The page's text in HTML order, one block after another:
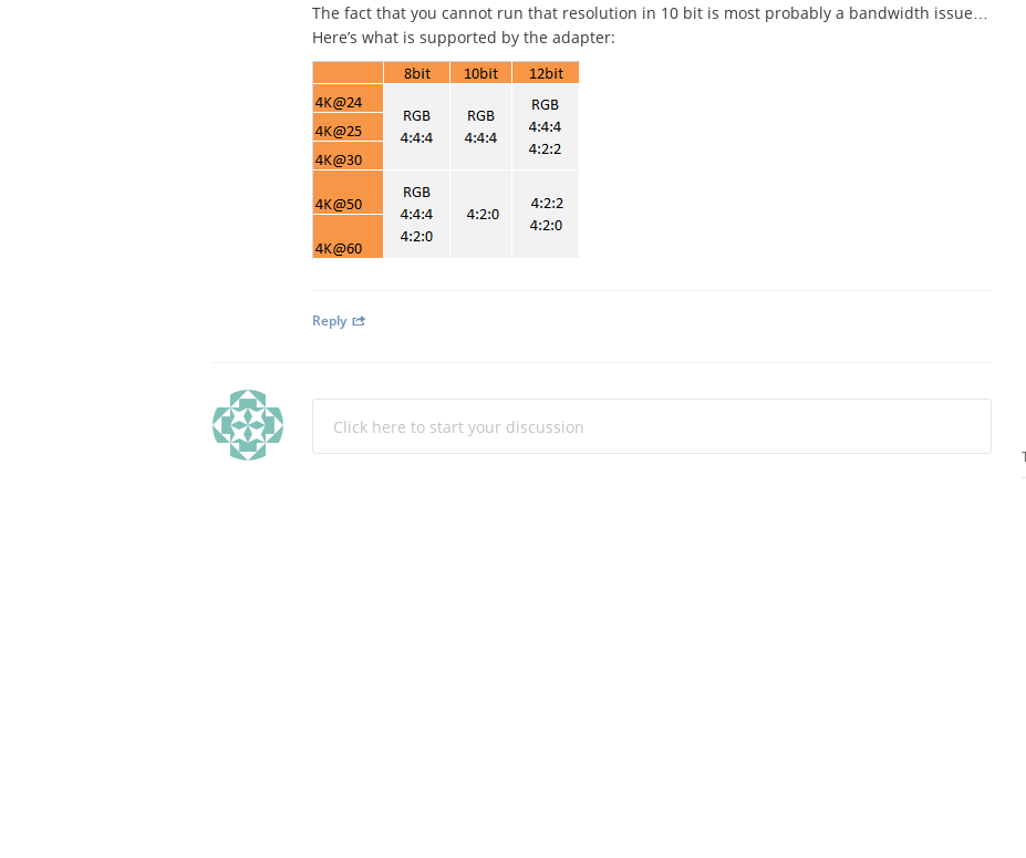
The fact that you cannot run that resolution in 10 bit is most probably a bandwidth issue…
Here’s what is supported by the adapter:
Reply
Click here to start your discussion